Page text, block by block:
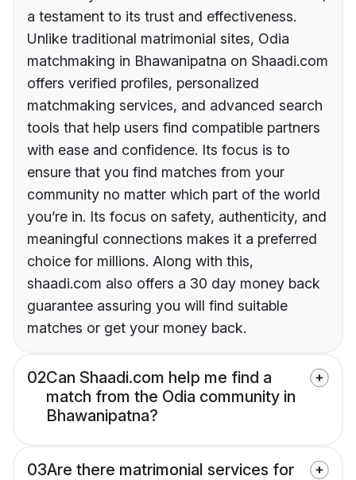
a testament to its trust and effectiveness.
Unlike traditional matrimonial sites, Odia
matchmaking in Bhawanipatna on Shaadi.com
offers verified profiles, personalized
matchmaking services, and advanced search
tools that help users find compatible partners
with ease and confidence. Its focus is to
ensure that you find matches from your
community no matter which part of the world
you’re in. Its focus on safety, authenticity, and
meaningful connections makes it a preferred
choice for millions. Along with this,
shaadi.com also offers a 30 day money back
guarantee assuring you will find suitable
matches or get your money back.
02Can Shaadi.com help me find a
match from the Odia community in
Bhawanipatna?
03Are there matrimonial services for